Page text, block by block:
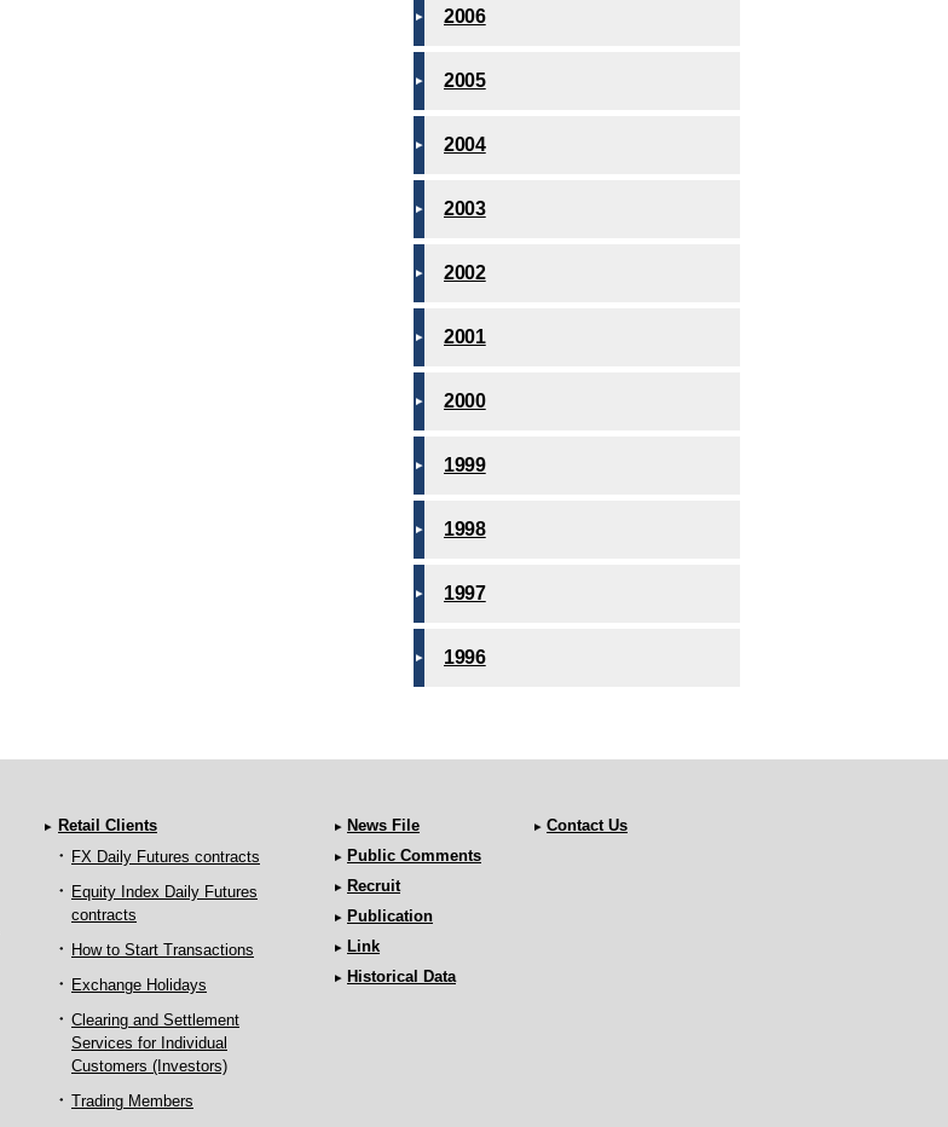
2006
2005
2004
2003
2002
2001
2000
1999
1998
1997
1996
Retail Clients
FX Daily Futures contracts
Equity Index Daily Futures
contracts
How to Start Transactions
Exchange Holidays
Clearing and Settlement
Services for Individual
Customers (Investors)
Trading Members
News File
Public Comments
Recruit
Publication
Link
Historical Data
Contact Us